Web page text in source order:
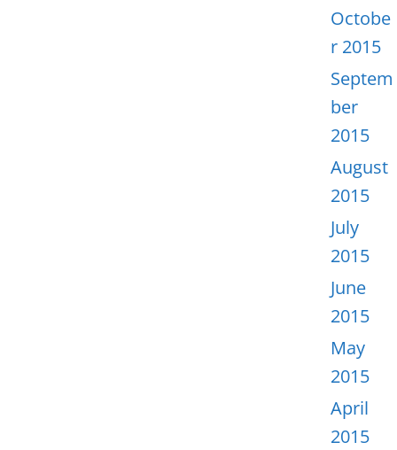
Octobe
r 2015
Septem
ber
2015
August
2015
July
2015
June
2015
May
2015
April
2015